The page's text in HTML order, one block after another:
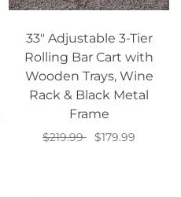
33" Adjustable 3-Tier
Rolling Bar Cart with
Wooden Trays, Wine
Rack & Black Metal
Frame
$219.99
$179.99